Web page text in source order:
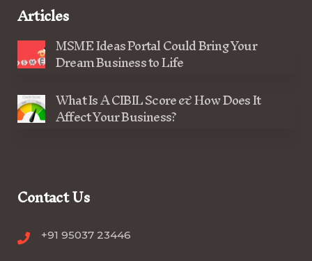
Articles
MSME Ideas Portal Could Bring Your
Dream Business to Life
What Is A CIBIL Score & How Does It
Affect Your Business?
Contact Us
+91 95037 23446